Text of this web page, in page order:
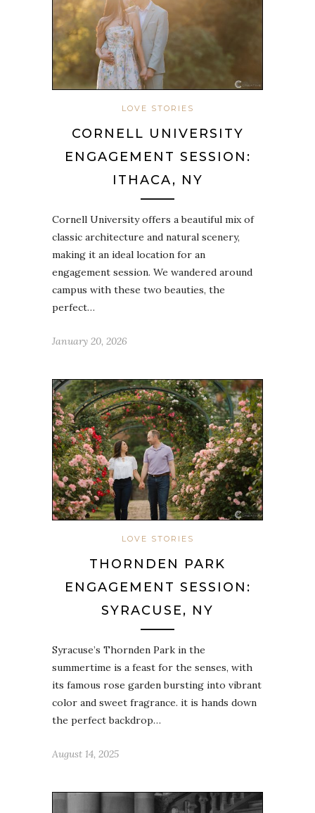
LOVE STORIES
CORNELL UNIVERSITY
ENGAGEMENT SESSION:
ITHACA, NY
Cornell University offers a beautiful mix of
classic architecture and natural scenery,
making it an ideal location for an
engagement session. We wandered around
campus with these two beauties, the
perfect…
January 20, 2026
LOVE STORIES
THORNDEN PARK
ENGAGEMENT SESSION:
SYRACUSE, NY
Syracuse’s Thornden Park in the
summertime is a feast for the senses, with
its famous rose garden bursting into vibrant
color and sweet fragrance. it is hands down
the perfect backdrop…
August 14, 2025